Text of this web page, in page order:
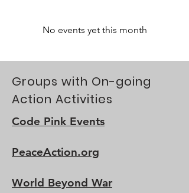
No events yet this month
Groups with On-going
Action Activities
Code Pink Events
PeaceAction.org
World Beyond War